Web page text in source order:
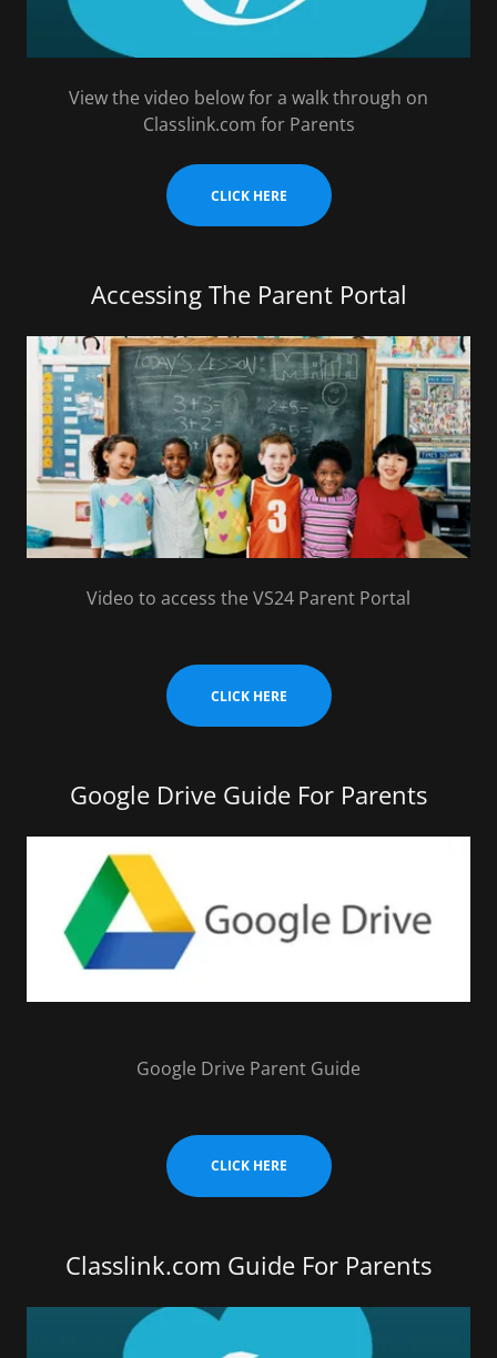
View the video below for a walk through on
Classlink.com for Parents
CLICK HERE
Accessing The Parent Portal
Video to access the VS24 Parent Portal
CLICK HERE
Google Drive Guide For Parents
Google Drive Parent Guide
CLICK HERE
Classlink.com Guide For Parents